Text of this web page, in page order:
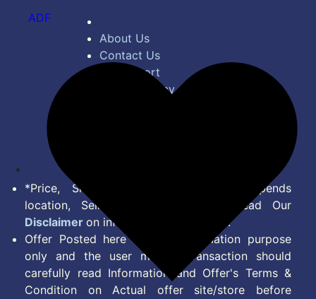
About Us
Contact Us
Bug Report
Privacy Policy
*Price, Shipping Charges & Offer depends
location, Seller & Account Type. Read Our
Disclaimer on information we provide.
Offer Posted here are for Information purpose
only and the user making transaction should
carefully read Information and Offer's Terms &
Condition on Actual offer site/store before
ADF